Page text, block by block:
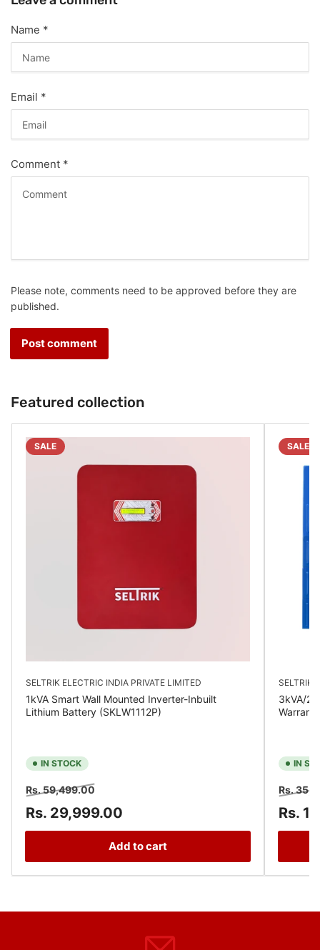
Name *
Email *
Comment *
Please note, comments need to be approved before they are
published.
Featured collection
SALE
SELTRIK ELECTRIC INDIA PRIVATE LIMITED
1kVA Smart Wall Mounted Inverter-Inbuilt
Lithium Battery (SKLW1112P)
IN STOCK
Regular
price
Rs. 59,499.00Sale
price
Rs. 29,999.00
Add to cart
SALE
SELTRIK
3kVA/
IN
Regular
price
Rs.
Rs.